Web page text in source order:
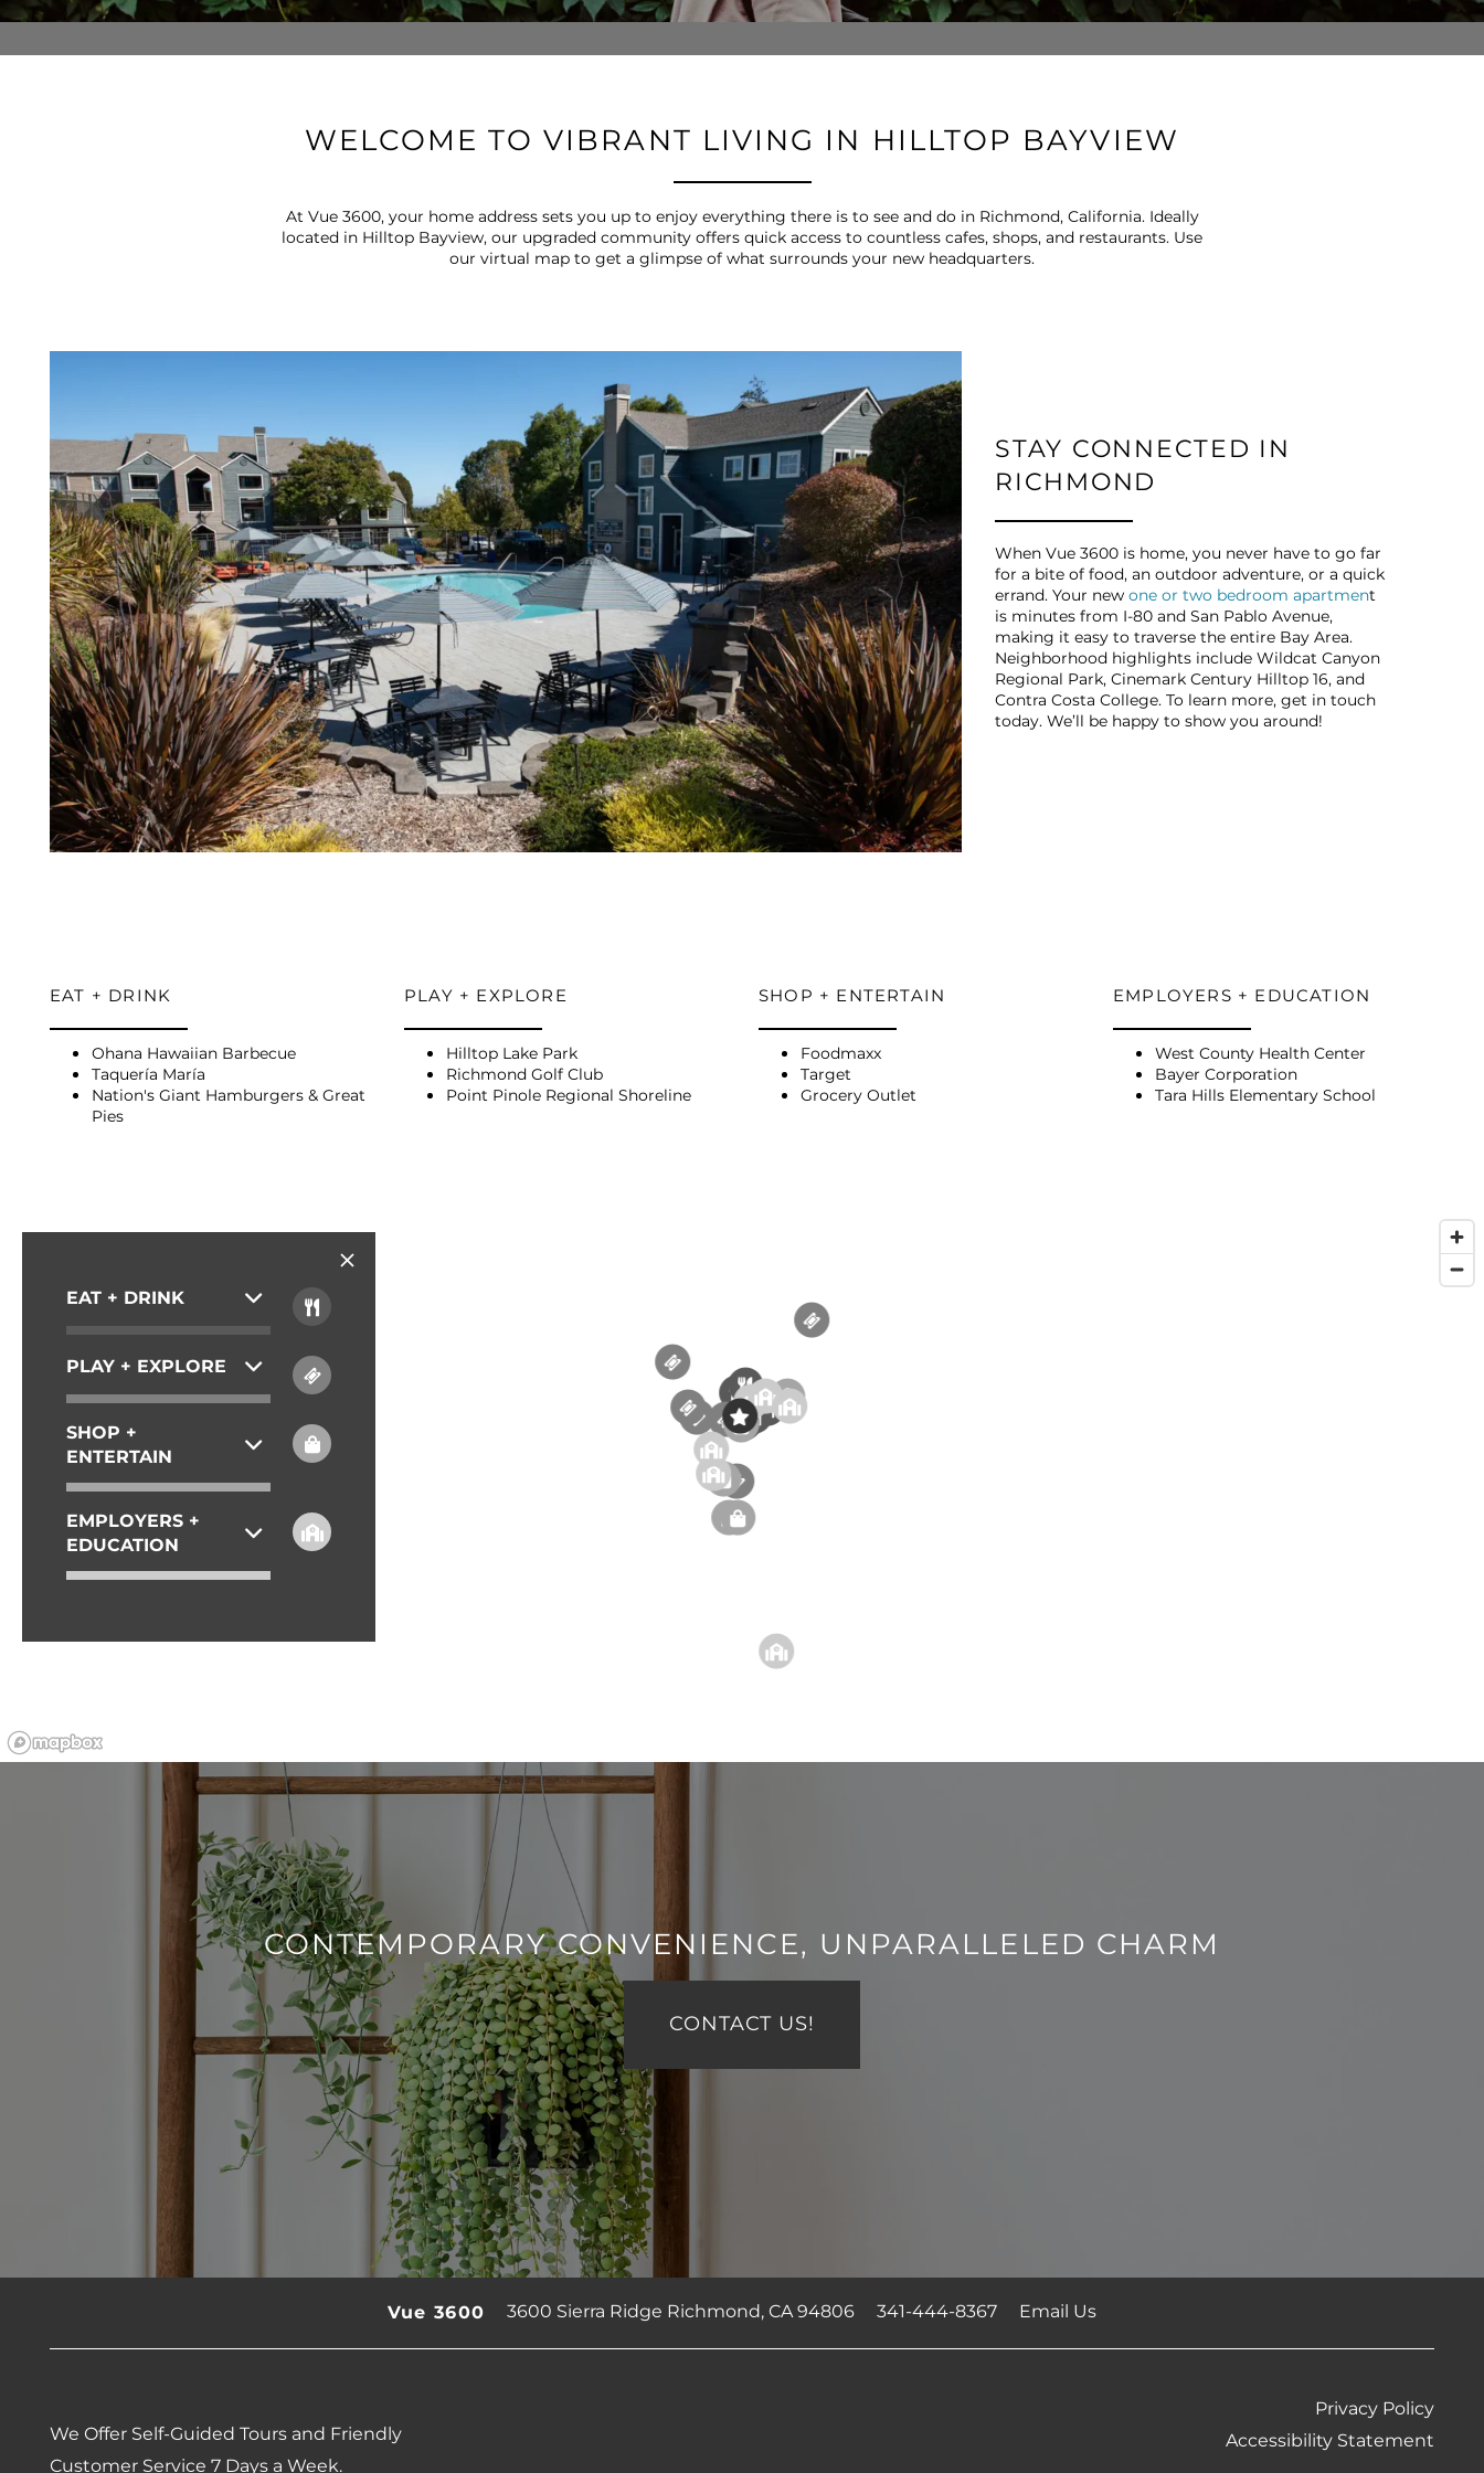
FLOOR PLANS
PHOTO GALLERY
AMENITIES
PET FRIENDLY
MAP + DIRECTIONS
CONTACT US
RESIDENTS
REVIEWS
WELCOME TO VIBRANT LIVING IN HILLTOP BAYVIEW
At Vue 3600, your home address sets you up to enjoy everything there is to see and do in Richmond, California. Ideally
located in Hilltop Bayview, our upgraded community offers quick access to countless cafes, shops, and restaurants. Use
our virtual map to get a glimpse of what surrounds your new headquarters.
STAY CONNECTED IN
RICHMOND
When Vue 3600 is home, you never have to go far
for a bite of food, an outdoor adventure, or a quick
errand. Your newone or two bedroom apartment
is minutes from I-80 and San Pablo Avenue,
making it easy to traverse the entire Bay Area.
Neighborhood highlights include Wildcat Canyon
Regional Park, Cinemark Century Hilltop 16, and
Contra Costa College. To learn more, get in touch
today. We’ll be happy to show you around!
EAT + DRINK
Ohana Hawaiian Barbecue
Taquería María
Nation's Giant Hamburgers & Great
Pies
PLAY + EXPLORE
Hilltop Lake Park
Richmond Golf Club
Point Pinole Regional Shoreline
SHOP + ENTERTAIN
Foodmaxx
Target
Grocery Outlet
EMPLOYERS + EDUCATION
West County Health Center
Bayer Corporation
Tara Hills Elementary School
EAT + DRINK
PLAY + EXPLORE
SHOP +
ENTERTAIN
EMPLOYERS +
EDUCATION
CONTEMPORARY CONVENIENCE, UNPARALLELED CHARM
CONTACT US!
Vue 3600 3600 Sierra Ridge Richmond,CA94806 341-444-8367 Email Us
We Offer Self-Guided Tours and Friendly
Customer Service 7 Days a Week.
Privacy Policy
Accessibility Statement